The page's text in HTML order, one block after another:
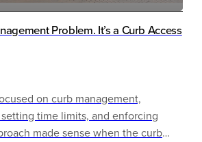
Problem. It’s a Curb Access
on curb management,
time limits, and enforcing
made sense when the curb